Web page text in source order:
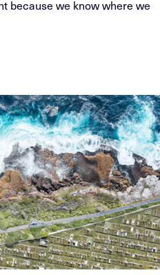
because we know where we